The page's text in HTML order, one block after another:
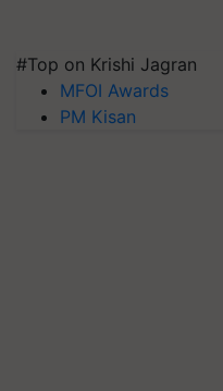
#Top on Krishi Jagran
MFOI Awards
PM Kisan